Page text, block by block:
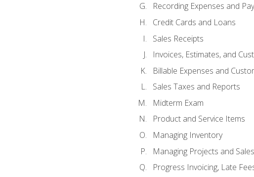
Recording Expenses and
Credit Cards and Loans
Sales Receipts
Invoices, Estimates, and
Billable Expenses and
Sales Taxes and Reports
Midterm Exam
Product and Service Items
Managing Inventory
Managing Projects and Sales
Progress Invoicing, Late